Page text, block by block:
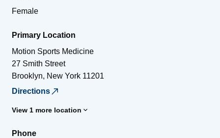
Female
Primary Location
Motion Sports Medicine
27 Smith Street
Brooklyn, New York 11201
Directions
View 1 more location
Phone